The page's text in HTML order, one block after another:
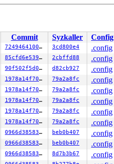
Commit Syzkaller Config
724946410067 3cd800e4 .config
85cfd6e539bd 2cbffd88 .config
90f502f5d016 d82cb927 .config
1978a14f70af 79a2a8fc .config
1978a14f70af 79a2a8fc .config
1978a14f70af 79a2a8fc .config
1978a14f70af 79a2a8fc .config
1978a14f70af 79a2a8fc .config
0966d385830d beb0b407 .config
0966d385830d beb0b407 .config
0966d385830d 8d7b3b67 .config